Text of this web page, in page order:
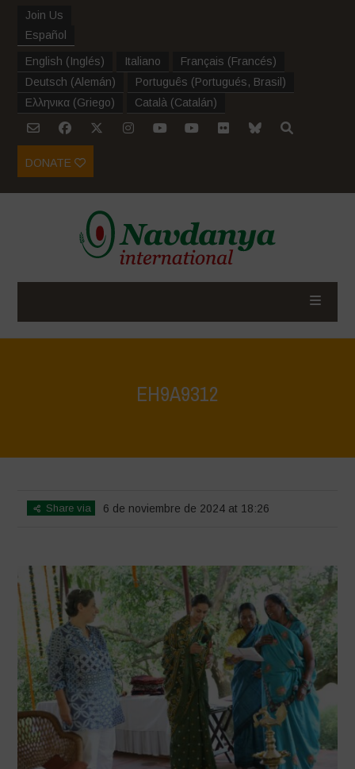
Join Us
Español
English (Inglés) Italiano Français (Francés)
Deutsch (Alemán) Português (Portugués, Brasil )
Ελληνικα (Griego) Català (Catalán)
DONATE
EH9A9312
Share via 6 de noviembre de 2024 at 18:26